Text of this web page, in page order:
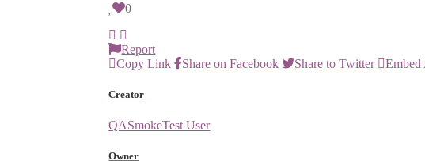
0
Report
Copy Link
Share on Facebook Share to Twitter Embed
Creator
QASmokeTest User
Owner